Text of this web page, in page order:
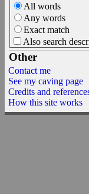
All words
Any words
Exact match
Also search
Other
Contact me
See my caving page
Credits and
How this site works